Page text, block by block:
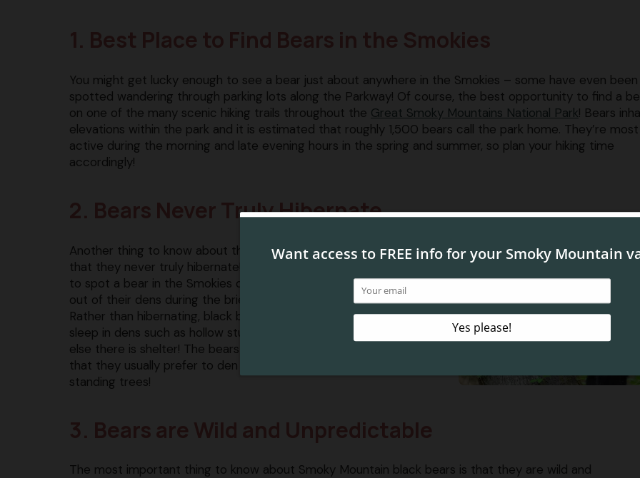
You might get lucky enough to see a bear just about anywhere in the Smokies – some have even been
spotted wandering through parking lots along the Parkway! Of course, the best opportunity to find a
on one of the many scenic hiking trails throughout the Great Smoky Mountains National Park! Bears
elevations within the park and it is estimated that roughly 1,500 bears call the park home. They’re most
active during the morning and late evening hours in the spring and summer, so plan your hiking time
accordingly!
2. Bears Never Truly Hibernate
Another thing to know about the bears in the Smoky Mountains is
that they never truly hibernate! Many folks think that it is impossible
to spot a bear in the Smokies during the winter, but they may come
out of their dens during the brief warm spells in the winter months!
Rather than hibernating, black bears actually enter long periods of
sleep in dens such as hollow stumps, tree cavities, and anywhere
else there is shelter! The bears in the Smokies are also unusual in
that they usually prefer to den high above the ground in hollow
standing trees!
The most important thing to know about Smoky Mountain black bears is that they are wild and